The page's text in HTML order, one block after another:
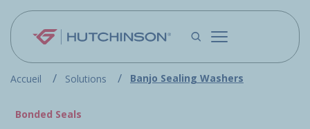
Skip to main content
Accueil Solutions Banjo Sealing Washers
Bonded Seals